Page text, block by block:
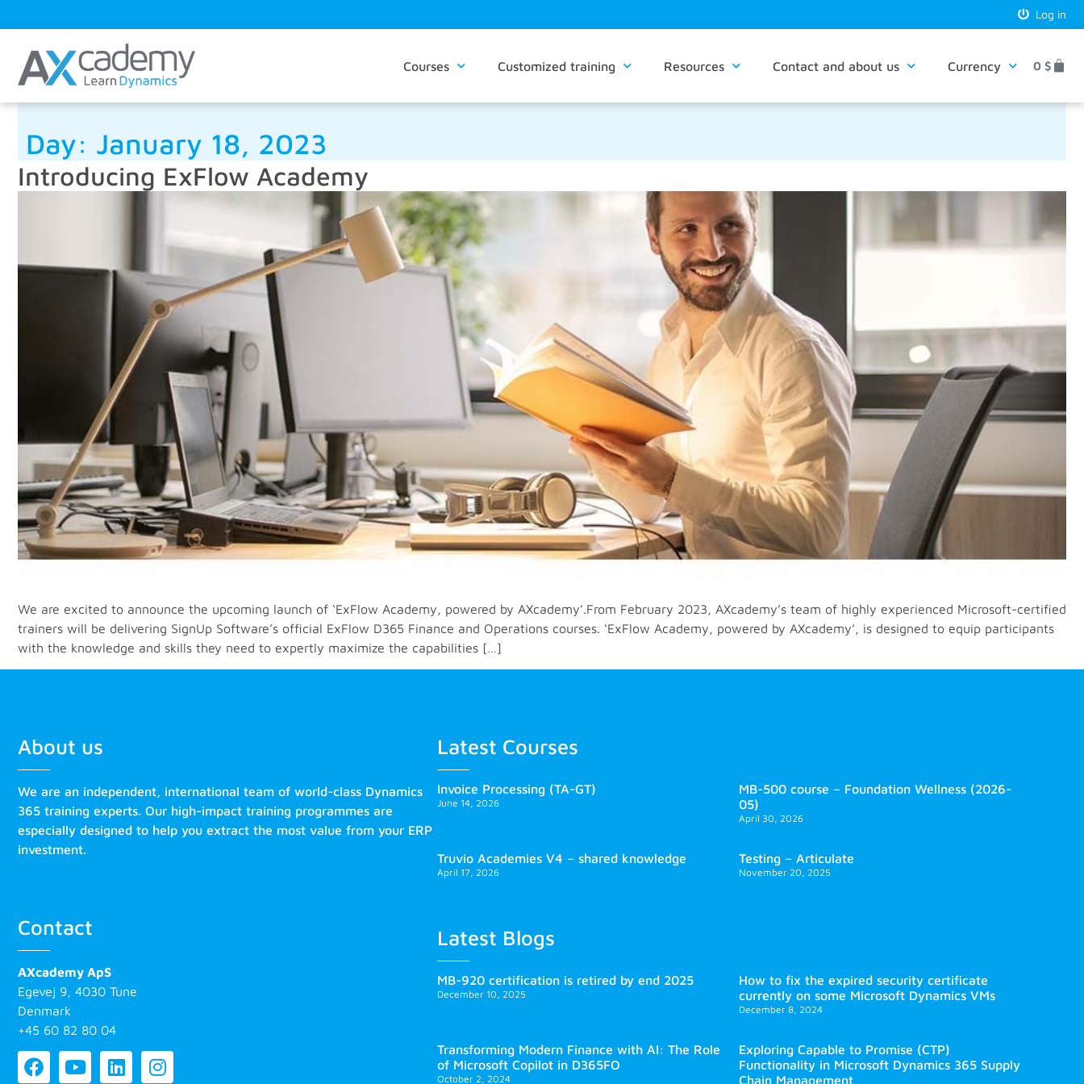
Log in
Courses Customized training Resources Contact and about us Currency 0 $
Day: January 18, 2023
Introducing ExFlow Academy
We are excited to announce the upcoming launch of ‘ExFlow Academy, powered by AXcademy’.From February 2023, AXcademy’s team of highly experienced Microsoft-certified
trainers will be delivering SignUp Software’s official ExFlow D365 Finance and Operations courses. ‘ExFlow Academy, powered by AXcademy’, is designed to equip participants
with the knowledge and skills they need to expertly maximize the capabilities […]
About us
We are an independent, international team of world-class Dynamics
365 training experts. Our high-impact training programmes are
especially designed to help you extract the most value from your ERP
investment.
Contact
AXcademy ApS
Egevej 9, 4030 Tune
Denmark
+45 60 82 80 04
Latest Courses
Invoice Processing (TA-GT)
June 14, 2026
MB-500 course – Foundation Wellness (2026-
05)
April 30, 2026
Truvio Academies V4 – shared knowledge
April 17, 2026
Testing – Articulate
November 20, 2025
Latest Blogs
MB-920 certification is retired by end 2025
December 10, 2025
How to fix the expired security certificate
currently on some Microsoft Dynamics VMs
December 8, 2024
Transforming Modern Finance with AI: The Role
of Microsoft Copilot in D365FO
October 2, 2024
Exploring Capable to Promise (CTP)
Functionality in Microsoft Dynamics 365 Supply
Chain Management